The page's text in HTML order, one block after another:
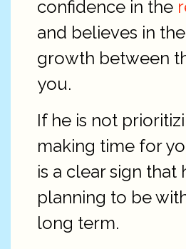
confidence in the
and believes in
growth between
you.
If he is not
making time for
is a clear sign that
planning to be
long term.